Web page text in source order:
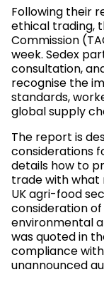
Following their
ethical trading,
Commission
week. Sedex
consultation,
recognise the
standards,
global supply
The report is
considerations
details how to
trade with what
UK agri-food
consideration
environmental
was quoted in
compliance
unannounced